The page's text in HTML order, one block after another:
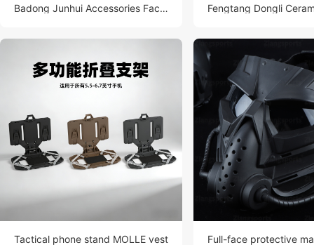
Badong Junhui Accessories Factory (Individual Business Owner)
Tactical phone stand MOLLE vest Full-face protective